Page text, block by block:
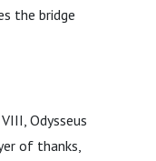
the bridge
Odysseus
of thanks,